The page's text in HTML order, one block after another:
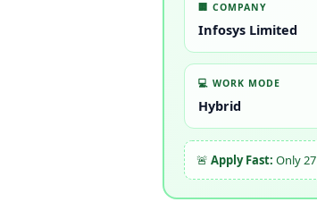
🏢 COMPANY
Infosys Limited
💻 WORK MODE
Hybrid
🚨 Apply Fast: Only